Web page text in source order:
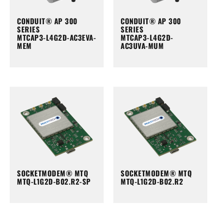
CONDUIT® AP 300
SERIES
MTCAP3-L4G2D-AC3EVA-
MEM
CONDUIT® AP 300
SERIES
MTCAP3-L4G2D-
AC3UVA-MUM
SOCKETMODEM® MTQ
MTQ-L1G2D-B02.R2-SP
SOCKETMODEM® MTQ
MTQ-L1G2D-B02.R2